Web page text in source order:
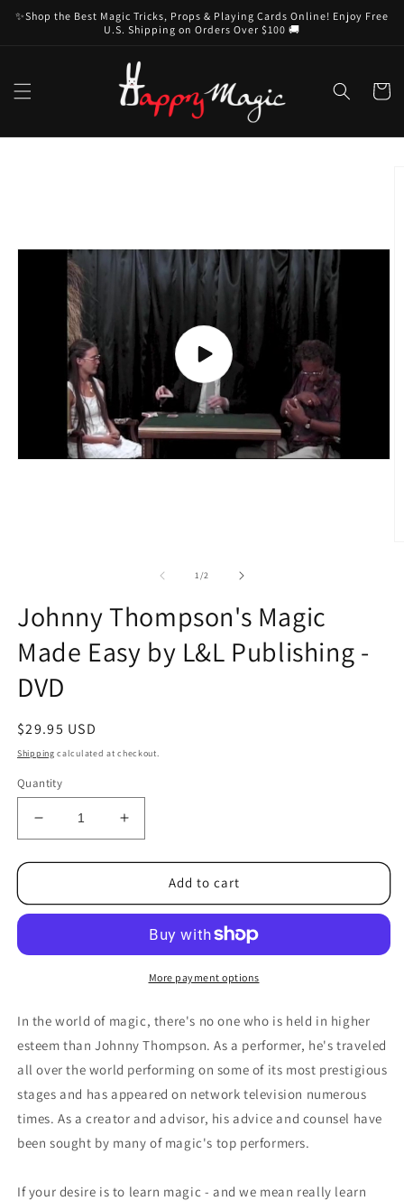
Skip to
content
✨Shop the Best Magic Tricks, Props & Playing Cards Online! Enjoy Free
U.S. Shipping on Orders Over $100 🚚
Cart
Play
video
1/of2
Johnny Thompson's Magic
Made Easy by L&L Publishing -
DVD
Regular
price
$29.95 USD
Shipping calculated at checkout.
Quantity
Decrease
quantity
for
Thompson&#39;s
Easy
Publishing
DVD
Increase
quantity
for
Johnny
Thompson&#39;s
Made
Easy
Publishing
DVD
Add to cart
More payment options
In the world of magic, there's no one who is held in higher
esteem than Johnny Thompson. As a performer, he's traveled
all over the world performing on some of its most prestigious
stages and has appeared on network television numerous
times. As a creator and advisor, his advice and counsel have
been sought by many of magic's top performers.
If your desire is to learn magic - and we mean really learn